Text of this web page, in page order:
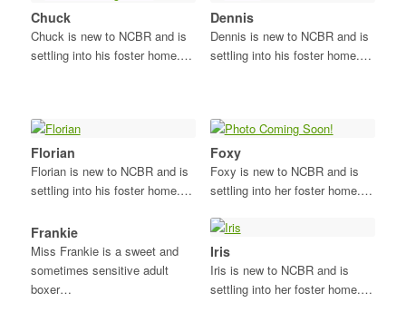
Chuck
Chuck is new to NCBR and is
settling into his foster home.…
Dennis
Dennis is new to NCBR and is
settling into his foster home.…
Florian
Florian is new to NCBR and is
settling into his foster home.…
Foxy
Foxy is new to NCBR and is
settling into her foster home.…
Frankie
Miss Frankie is a sweet and
sometimes sensitive adult
boxer…
Iris
Iris is new to NCBR and is
settling into her foster home.…